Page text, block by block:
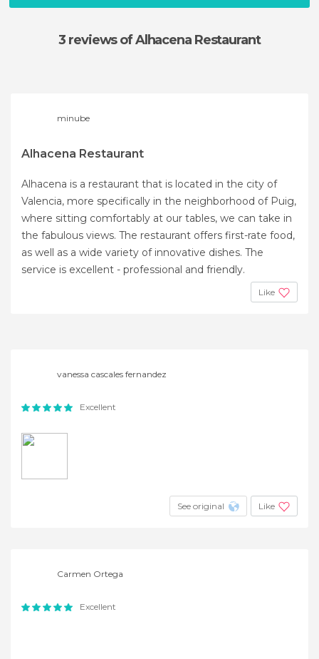
3 reviewsof Alhacena Restaurant
minube
Alhacena Restaurant
Alhacena is a restaurant that is located in the city of
Valencia, more specifically in the neighborhood of Puig,
where sitting comfortably at our tables, we can take in
the fabulous views. The restaurant offers first-rate food,
as well as a wide variety of innovative dishes. The
service is excellent - professional and friendly.
Like
vanessa cascales fernandez
Excellent
See original Like
Carmen Ortega
Excellent